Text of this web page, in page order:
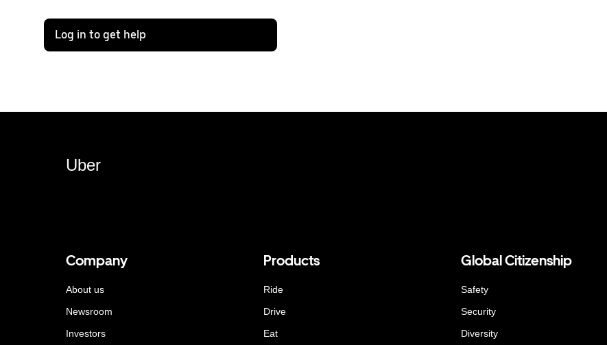
Log in to get help
Uber
Company
About us
Newsroom
Investors
Products
Ride
Drive
Eat
Global Citizenship
Safety
Security
Diversity